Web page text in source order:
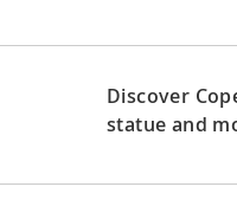
Discover
statue and